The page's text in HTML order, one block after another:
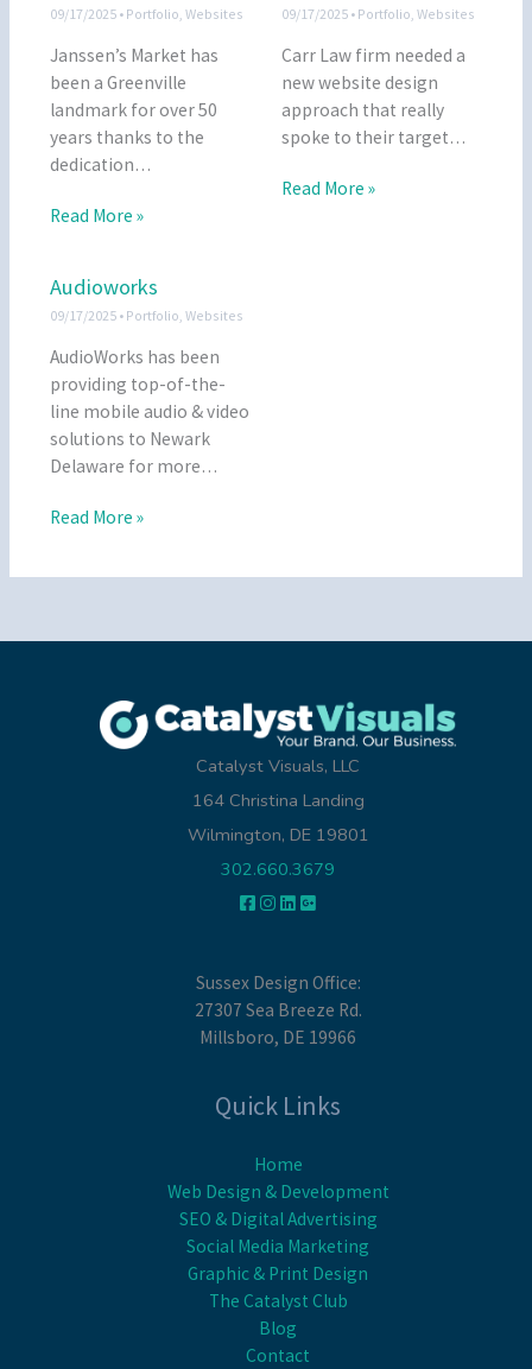
09/17/2025 • Portfolio Websites
Janssen’s Market has
been a Greenville
landmark for over 50
years thanks to the
dedication…
Read More »
09/17/2025 • Portfolio Websites
Carr Law firm needed a
new website design
approach that really
spoke to their target…
Read More »
Audioworks
09/17/2025 • Portfolio Websites
AudioWorks has been
providing top-of-the-
line mobile audio & video
solutions to Newark
Delaware for more…
Read More »
Catalyst Visuals, LLC
164 Christina Landing
Wilmington, DE 19801
302.660.3679
Sussex Design Office:
27307 Sea Breeze Rd.
Millsboro, DE 19966
Quick Links
Home
Web Design & Development
SEO & Digital Advertising
Social Media Marketing
Graphic & Print Design
The Catalyst Club
Blog
Contact